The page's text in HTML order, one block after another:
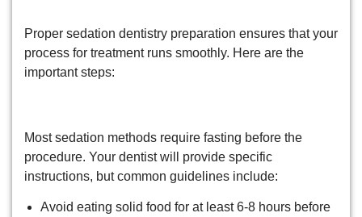
Proper sedation dentistry preparation ensures that your
process for treatment runs smoothly. Here are the
important steps:
Most sedation methods require fasting before the
procedure. Your dentist will provide specific
instructions, but common guidelines include:
Avoid eating solid food for at least 6-8 hours before